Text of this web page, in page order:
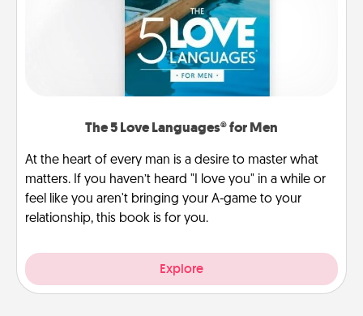
The 5 Love Languages® for Men
At the heart of every man is a desire to master what
matters. If you haven’t heard "I love you" in a while or
feel like you aren't bringing your A-game to your
relationship, this book is for you.
Explore